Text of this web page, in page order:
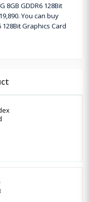
8GB GDDR6 128Bit
You can buy
128Bit Graphics Card